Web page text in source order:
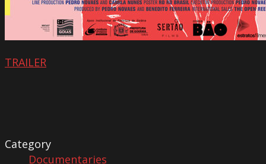
TRAILER
Category
Documentaries